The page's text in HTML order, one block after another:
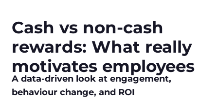
Cash vs non-cash
rewards: What really
motivates employees
A data‑driven look at engagement,
behaviour change, and ROI